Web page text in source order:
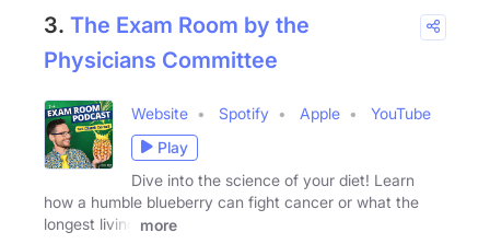
3. The Exam Room by the
Physicians Committee
Website Spotify Apple
YouTube
Play
Dive into the science of your diet! Learn
how a humble blueberry can fight cancer or what the
longest living
more